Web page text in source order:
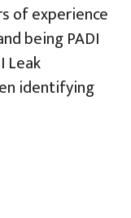
of experience
being PADI
Leak
identifying